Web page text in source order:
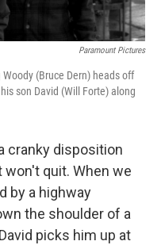
Paramount Pictures
(Bruce Dern) heads off
son David (Will Forte) along
cranky disposition
quit. When we
by a highway
the shoulder of a
picks him up at